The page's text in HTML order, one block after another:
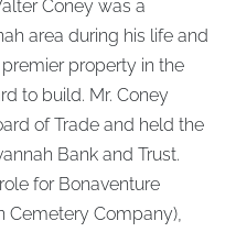
Coney was a
area during his life and
property in the
to build. Mr. Coney
of Trade and held the
Bank and Trust.
for Bonaventure
Cemetery Company),